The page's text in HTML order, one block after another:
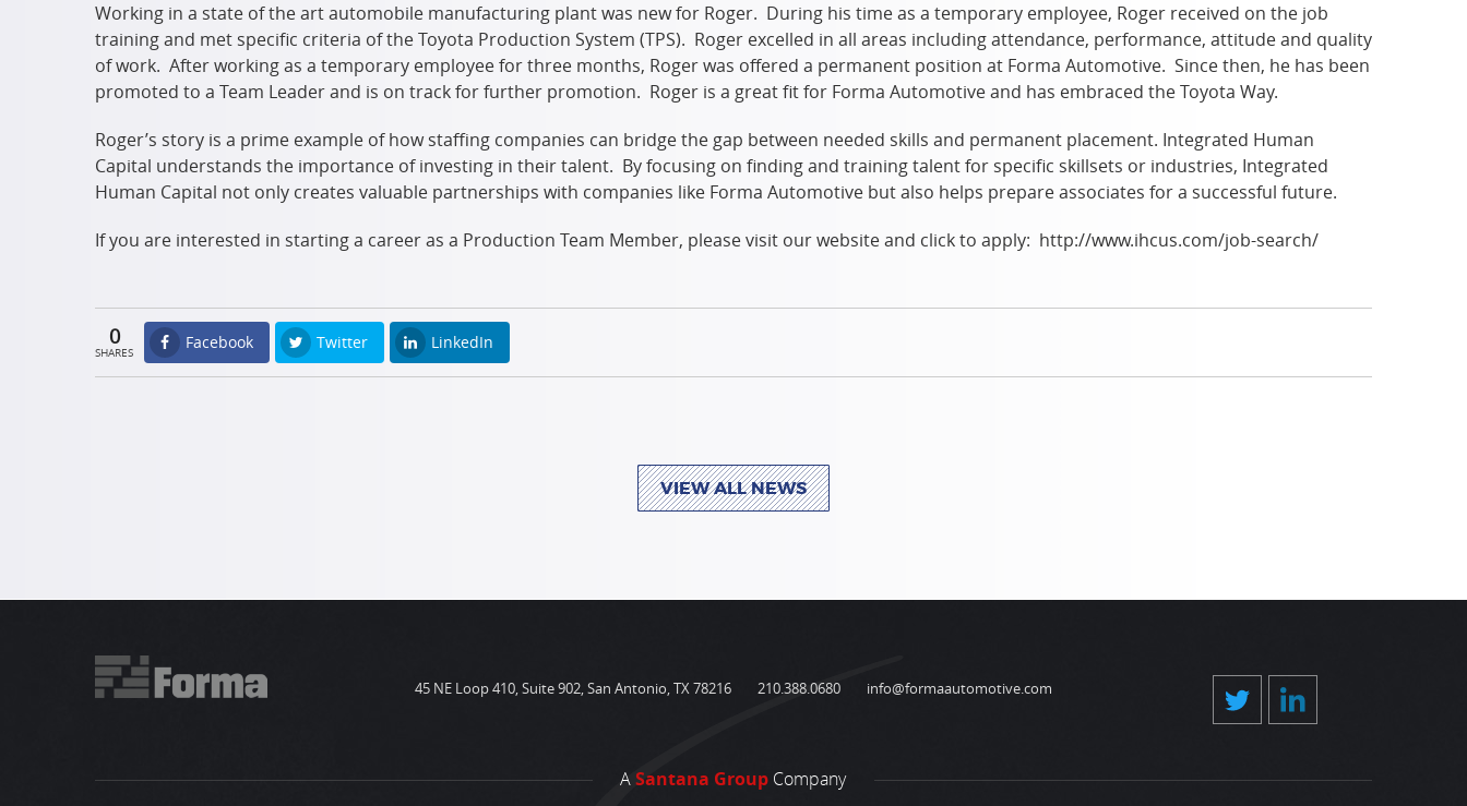
Working in a state of the art automobile manufacturing plant was new for Roger. During his time as a temporary employee, Roger received on the job
training and met specific criteria of the Toyota Production System (TPS). Roger excelled in all areas including attendance, performance, attitude and quality
of work. After working as a temporary employee for three months, Roger was offered a permanent position at Forma Automotive. Since then, he has been
promoted to a Team Leader and is on track for further promotion. Roger is a great fit for Forma Automotive and has embraced the Toyota Way.
Roger’s story is a prime example of how staffing companies can bridge the gap between needed skills and permanent placement. Integrated Human
Capital understands the importance of investing in their talent. By focusing on finding and training talent for specific skillsets or industries, Integrated
Human Capital not only creates valuable partnerships with companies like Forma Automotive but also helps prepare associates for a successful future.
If you are interested in starting a career as a Production Team Member, please visit our website and click to apply: http://www.ihcus.com/job-search/
0
SHARES
Facebook Twitter LinkedIn
VIEW ALL NEWS
45 NE Loop 410, Suite 902, San Antonio, TX 78216 210.388.0680 info@formaautomotive.com
ASantana Group Company